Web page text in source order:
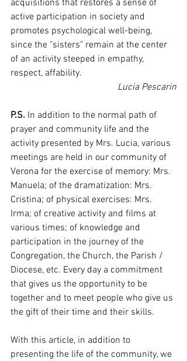
acquisitions that restores a sense of
active participation in society and
promotes psychological well-being,
since the "sisters" remain at the center
of an activity steeped in empathy,
respect, affability.
Lucia Pescarin
P.S. In addition to the normal path of
prayer and community life and the
activity presented by Mrs. Lucia, various
meetings are held in our community of
Verona for the exercise of memory: Mrs.
Manuela; of the dramatization: Mrs.
Cristina; of physical exercises: Mrs.
Irma; of creative activity and films at
various times; of knowledge and
participation in the journey of the
Congregation, the Church, the Parish /
Diocese, etc. Every day a commitment
that gives us the opportunity to be
together and to meet people who give us
the gift of their time and their skills.
With this article, in addition to
presenting the life of the community, we